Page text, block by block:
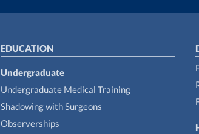
EDUCATION
Undergraduate
Undergraduate Medical Training
Shadowing with Surgeons
Observerships